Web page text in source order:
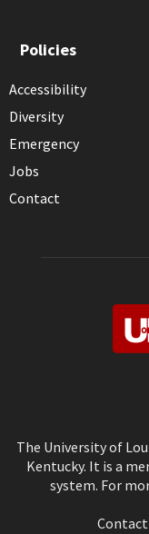
Policies
Accessibility
Diversity
Emergency
Jobs
Contact
The University of
Kentucky. It is a
system. For
Contact